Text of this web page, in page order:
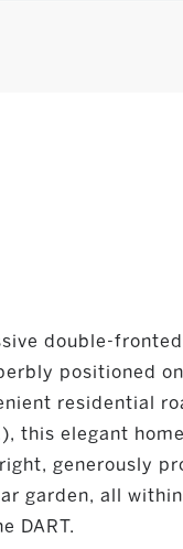
double-
positioned
residential
this elegant
generously
garden, all
DART.